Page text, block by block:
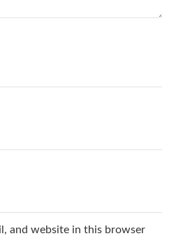
and website in this browser